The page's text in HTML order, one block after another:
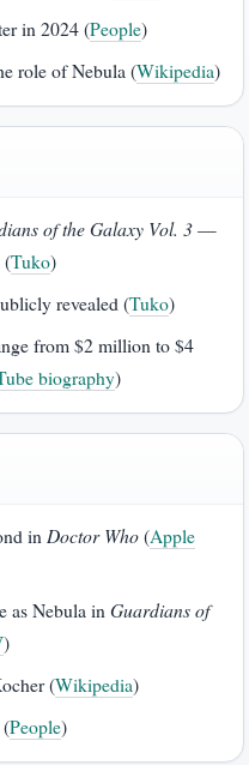
in 2024 (People)
role of Nebula (Wikipedia)
of the Galaxy Vol. 3—
(Tuko)
revealed (Tuko)
from $2 million to $4
biography)
in Doctor Who(Apple
as Nebula inGuardians of
)
(Wikipedia)
(People)